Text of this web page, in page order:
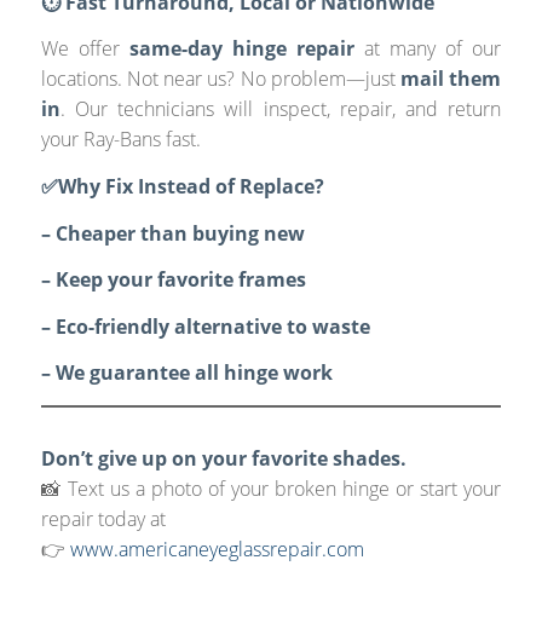
We offer same-day hinge repair at many of our
locations. Not near us? No problem—just mail them
in. Our technicians will inspect, repair, and return
your Ray-Bans fast.
✅Why Fix Instead of Replace?
– Cheaper than buying new
– Keep your favorite frames
– Eco-friendly alternative to waste
– We guarantee all hinge work
Don’t give up on your favorite shades.
📸 Text us a photo of your broken hinge or start your
repair today at
👉 www.americaneyeglassrepair.com